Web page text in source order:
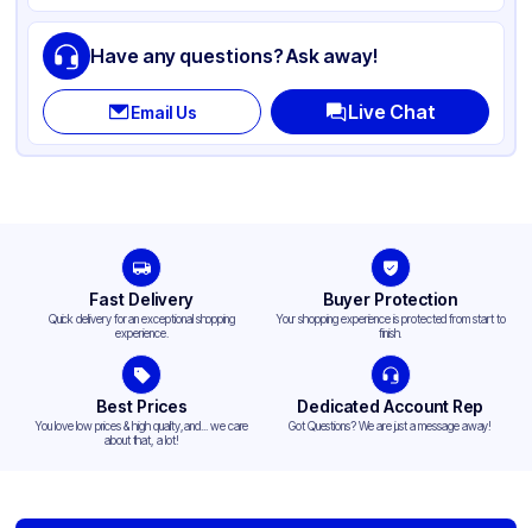
Have any questions? Ask away!
Email Us Live Chat
Fast Delivery
Quick delivery for an exceptional shopping
experience.
Buyer Protection
Your shopping experience is protected from start to
finish.
Best Prices
You love low prices & high quality,and... we care
about that, a lot!
Dedicated Account Rep
Got Questions? We are just a message away!